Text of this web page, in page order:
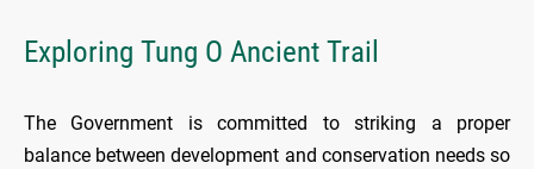
Exploring Tung O Ancient Trail
The Government is committed to striking a proper
balance between development and conservation needs so